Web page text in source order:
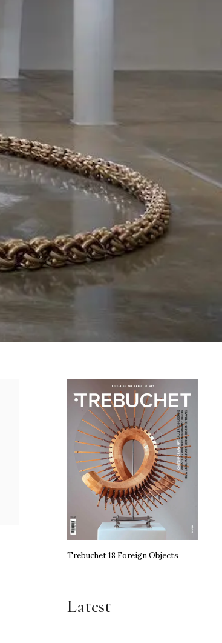
Trebuchet 18 Foreign Objects
Latest